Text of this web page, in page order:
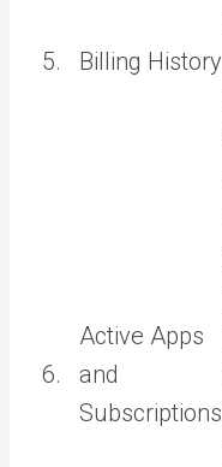
5. Billing History
6.
Active Apps
and
Subscriptions